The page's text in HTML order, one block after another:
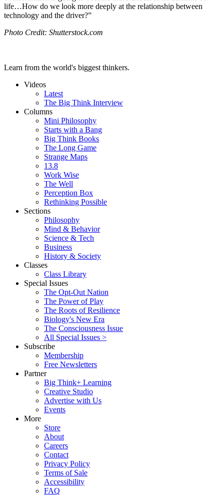
life…How do we look more deeply at the relationship between
technology and the driver?”
Photo Credit: Shutterstock.com
Learn from the world's biggest thinkers.
Videos
Latest
The Big Think Interview
Columns
Mini Philosophy
Starts with a Bang
Big Think Books
The Long Game
Strange Maps
13.8
Work Wise
The Well
Perception Box
Rethinking Possible
Sections
Philosophy
Mind & Behavior
Science & Tech
Business
History & Society
Classes
Class Library
Special Issues
The Opt-Out Nation
The Power of Play
The Roots of Resilience
Biology's New Era
The Consciousness Issue
All Special Issues >
Subscribe
Membership
Free Newsletters
Partner
Big Think+ Learning
Creative Studio
Advertise with Us
Events
More
Store
About
Careers
Contact
Privacy Policy
Terms of Sale
Accessibility
FAQ